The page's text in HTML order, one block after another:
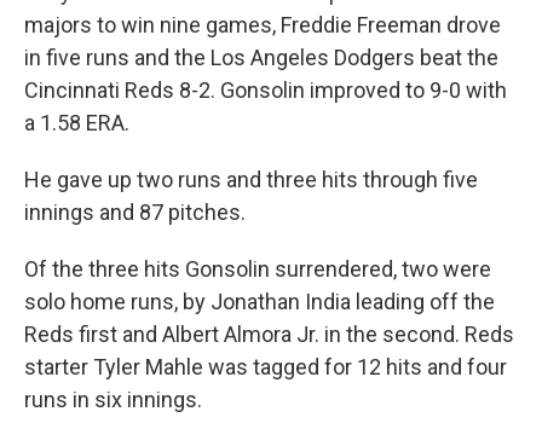
majors to win nine games, Freddie Freeman drove
in five runs and the Los Angeles Dodgers beat the
Cincinnati Reds 8-2. Gonsolin improved to 9-0 with
a 1.58 ERA.
He gave up two runs and three hits through five
innings and 87 pitches.
Of the three hits Gonsolin surrendered, two were
solo home runs, by Jonathan India leading off the
Reds first and Albert Almora Jr. in the second. Reds
starter Tyler Mahle was tagged for 12 hits and four
runs in six innings.